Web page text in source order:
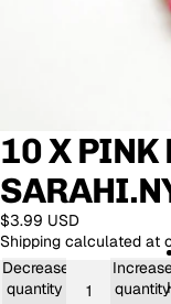
10 X PINK
$3.99 USD
Shipping calculated at
Decrease
quantity
quantity